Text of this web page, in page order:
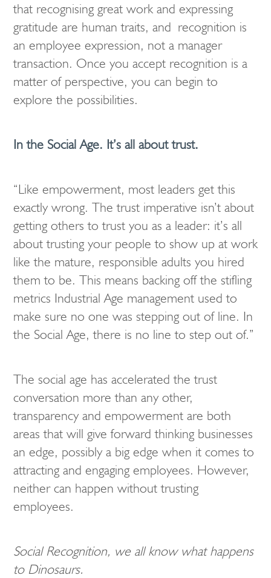
that recognising great work and expressing
gratitude are human traits, and recognition is
an employee expression, not a manager
transaction. Once you accept recognition is a
matter of perspective, you can begin to
explore the possibilities.
In the Social Age. It’s all about trust.
“Like empowerment, most leaders get this
exactly wrong. The trust imperative isn’t about
getting others to trust you as a leader: it’s all
about trusting your people to show up at work
like the mature, responsible adults you hired
them to be. This means backing off the stifling
metrics Industrial Age management used to
make sure no one was stepping out of line. In
the Social Age, there is no line to step out of.”
The social age has accelerated the trust
conversation more than any other,
transparency and empowerment are both
areas that will give forward thinking businesses
an edge, possibly a big edge when it comes to
attracting and engaging employees. However,
neither can happen without trusting
employees.
Social Recognition, we all know what happens
to Dinosaurs.